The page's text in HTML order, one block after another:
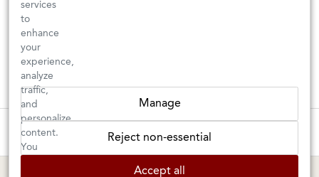
MARIN SHOP
services
to
enhance
your
experience,
analyze
traffic,
and
personalize
content.
You
Manage
Reject non-essential
Accept all